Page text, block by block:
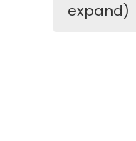
expand)